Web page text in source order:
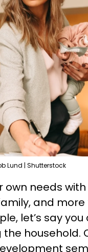
Lund | Shutterstock
needs
and
let’s say
household.